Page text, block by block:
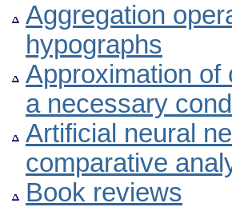
Aggregation
hypographs
Approximation of
a necessary
Artificial neural
comparative
Book reviews